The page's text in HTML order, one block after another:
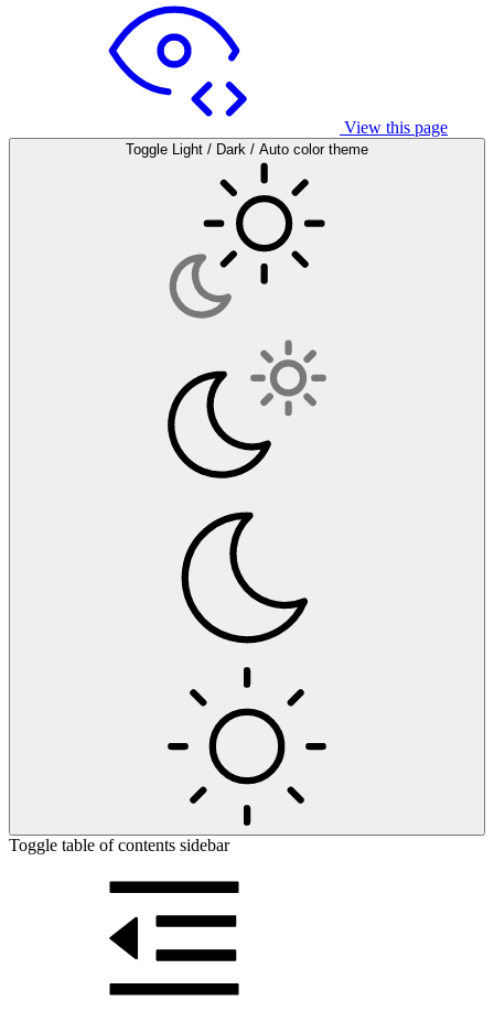
View this page
Toggle Light / Dark / Auto color theme
Toggle table of contents sidebar